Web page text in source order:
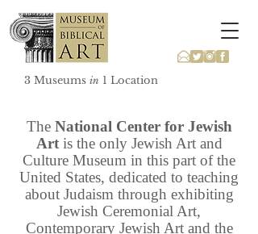
3 Museums in 1 Location
TheNational Center for Jewish
Artis the only Jewish Art and
Culture Museum in this part of the
United States, dedicated to teaching
about Judaism through exhibiting
Jewish Ceremonial Art,
Contemporary Jewish Art and the